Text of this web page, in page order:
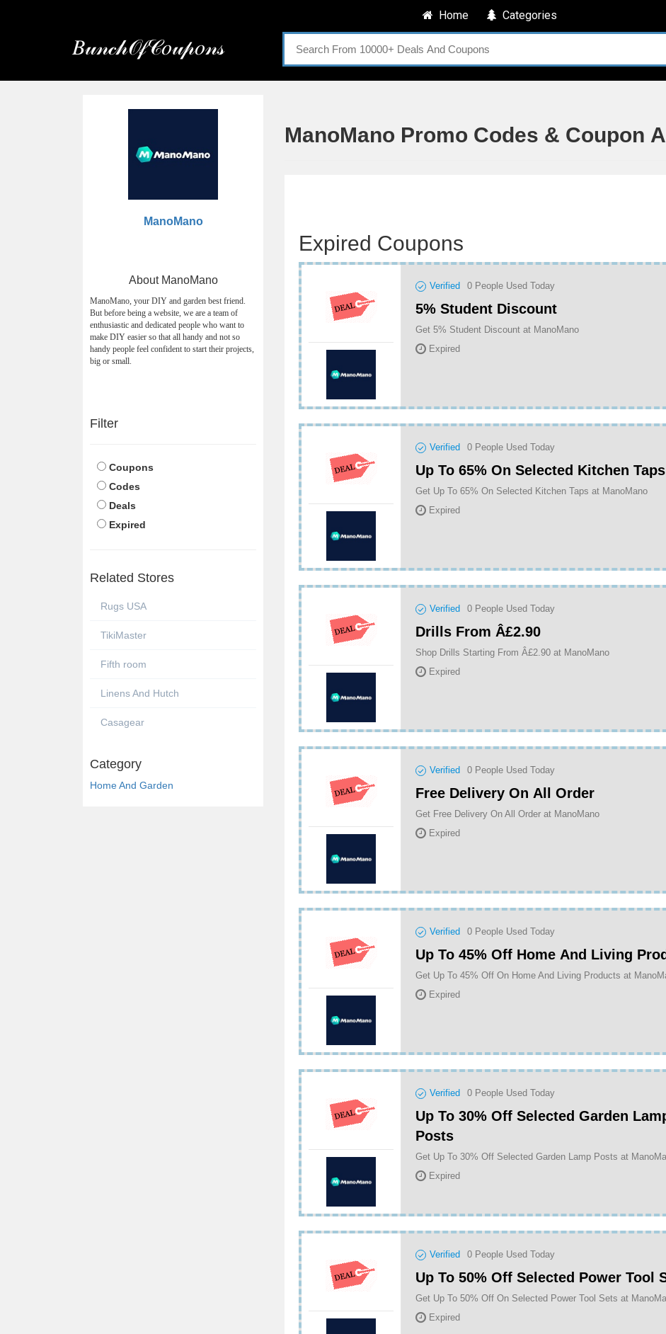
Home Categories
𝐵𝓊𝓃𝒸𝒽𝒪𝒻𝒞𝑜𝓊𝓅𝑜𝓃𝓈
ManoMano
About ManoMano
ManoMano, your DIY and garden best friend.
But before being a website, we are a team of
enthusiastic and dedicated people who want to
make DIY easier so that all handy and not so
handy people feel confident to start their projects,
big or small.
Filter
Coupons
Codes
Deals
Expired
Related Stores
Rugs USA
TikiMaster
Fifth room
Linens And Hutch
Casagear
Category
Home And Garden
ManoMano Promo Codes & Coupon
Expired Coupons
Verified 0 People Used Today
5% Student Discount
Get 5% Student Discount at ManoMano
Expired
Verified 0 People Used Today
Up To 65% On Selected Kitchen Taps
Get Up To 65% On Selected Kitchen Taps at ManoMano
Expired
Verified 0 People Used Today
Drills From Â£2.90
Shop Drills Starting From Â£2.90 at ManoMano
Expired
Verified 0 People Used Today
Free Delivery On All Order
Get Free Delivery On All Order at ManoMano
Expired
Verified 0 People Used Today
Up To 45% Off Home And Living
Get Up To 45% Off On Home And Living Products at
Expired
Verified 0 People Used Today
Up To 30% Off Selected Garden
Posts
Get Up To 30% Off Selected Garden Lamp Posts at
Expired
Verified 0 People Used Today
Up To 50% Off Selected Power Tool
Get Up To 50% Off On Selected Power Tool Sets at
Expired